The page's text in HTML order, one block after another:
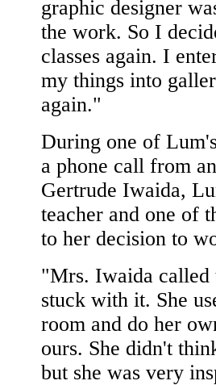
graphic designer
the work. So I
classes again. I
my things into
again."
During one of
a phone call from
Gertrude Iwaida,
teacher and one of
to her decision to
"Mrs. Iwaida called
stuck with it. She
room and do her
ours. She didn't
but she was very